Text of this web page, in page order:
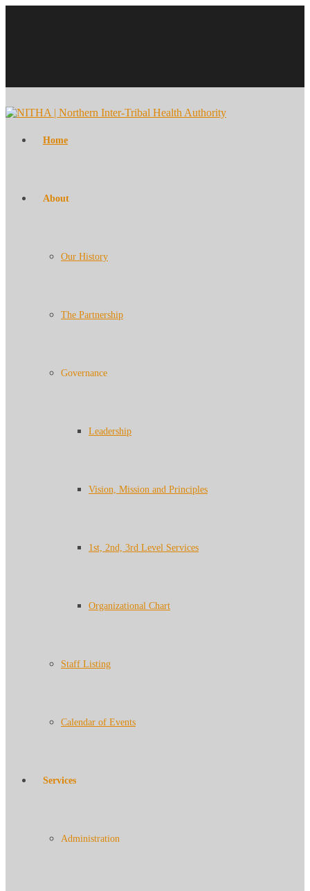
Home
About
Our History
The Partnership
Governance
Leadership
Vision, Mission and Principles
1st, 2nd, 3rd Level Services
Organizational Chart
Staff Listing
Calendar of Events
Services
Administration